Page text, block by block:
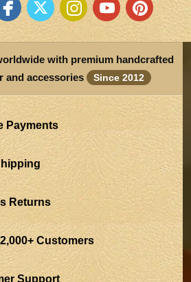
with premium handcrafted
and accessories
Since 2012
Payments
Returns
Customers
Support